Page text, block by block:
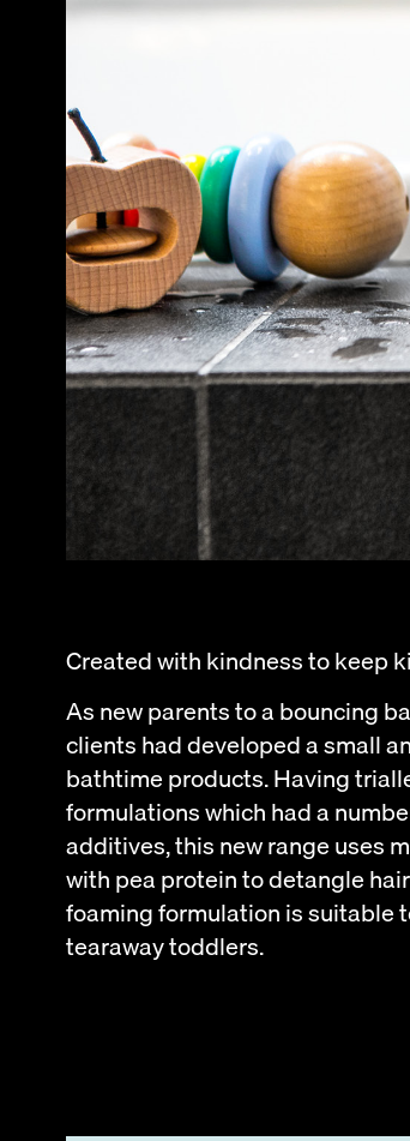
Created with kindness to keep
As new parents to a bouncing
clients had developed a small
bathtime products. Having
formulations which had a
additives, this new range uses
with pea protein to detangle
foaming formulation is suitable
tearaway toddlers.